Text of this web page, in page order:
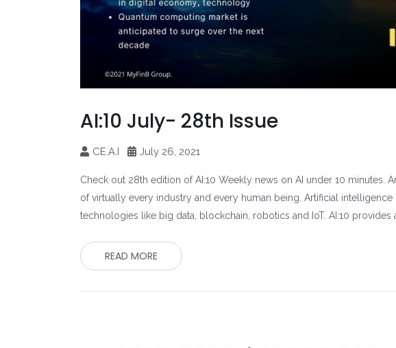
AI:10 July- 28th Issue
CE.A.I July 26, 2021
Check out 28th edition of AI:10 Weekly news on AI under 10 minutes.
of virtually every industry and every human being. Artificial
technologies like big data, blockchain, robotics and IoT. AI:10 provides
READ MORE